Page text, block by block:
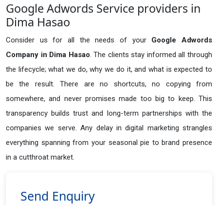
Google Adwords Service providers in
Dima Hasao
Consider us for all the needs of your Google Adwords
Company in Dima Hasao. The clients stay informed all through
the lifecycle; what we do, why we do it, and what is expected to
be the result. There are no shortcuts, no copying from
somewhere, and never promises made too big to keep. This
transparency builds trust and long-term partnerships with the
companies we serve. Any delay in digital marketing strangles
everything spanning from your seasonal pie to brand presence
in a cutthroat market.
Send Enquiry